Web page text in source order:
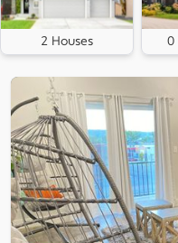
2 Houses 0